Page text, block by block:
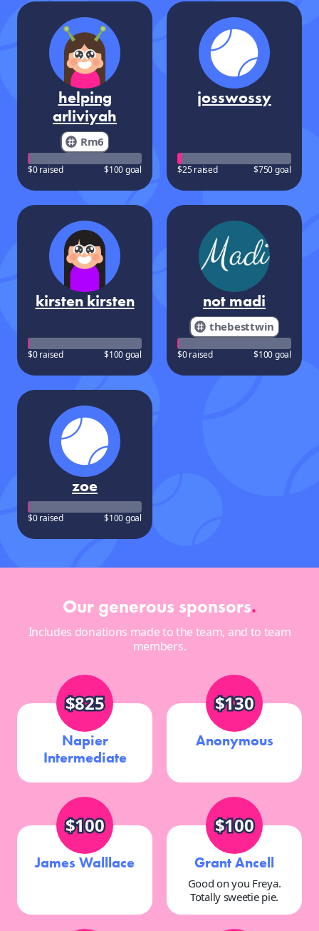
helping
arliviyah
Rm6
$0 raised $100 goal
josswossy
$25 raised $750 goal
kirsten kirsten
$0 raised $100 goal
not madi
thebesttwin
$0 raised $100 goal
zoe
$0 raised $100 goal
Our generous sponsors.
Includes donations made to the team, and to team
members.
$825
Napier
Intermediate
$130
Anonymous
$100
James Walllace
$100
Grant Ancell
Good on you Freya.
Totally sweetie pie.